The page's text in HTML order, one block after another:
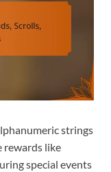
strings
rewards like
special events